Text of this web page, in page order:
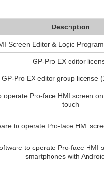
Description
Screen Editor & Logic
GP-Pro EX editor
GP-Pro EX editor group license
operate Pro-face HMI screen
touch
to operate Pro-face HMI
to operate Pro-face HMI
smartphones with